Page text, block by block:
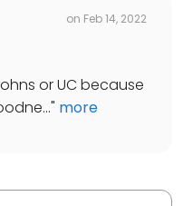
on Feb 14, 2022
or UC because
" more